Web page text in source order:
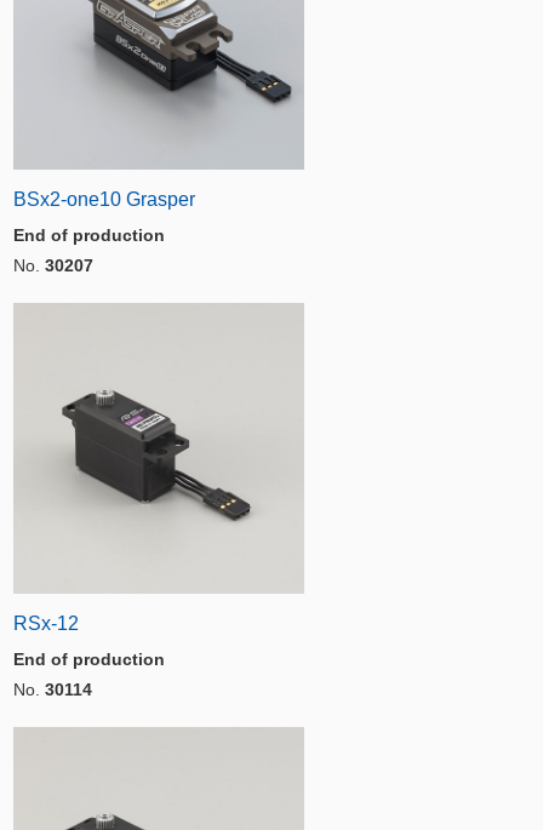
BSx2-one10 Grasper
End of production
No. 30207
RSx-12
End of production
No. 30114